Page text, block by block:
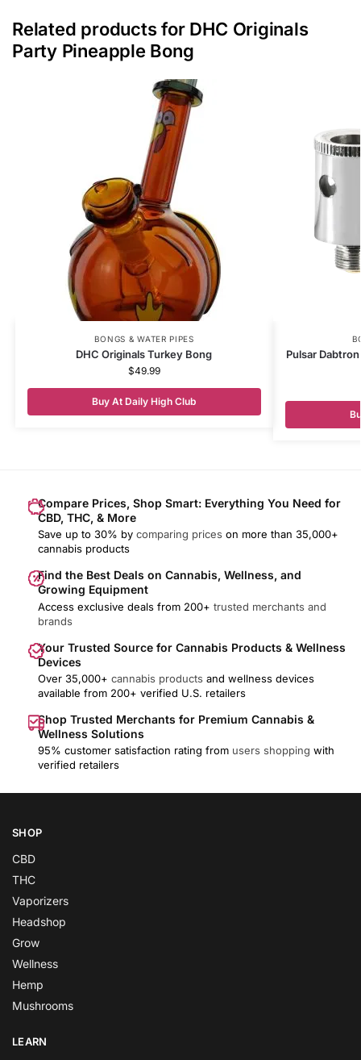
Related products for DHC Originals
Party Pineapple Bong
BONGS & WATER PIPES
DHC Originals Turkey Bong
$49.99
Buy At Daily High Club
Pulsar
Compare Prices, Shop Smart: Everything You Need for
CBD, THC, & More
Save up to 30% by comparing prices on more than 35,000+
cannabis products
Find the Best Deals on Cannabis, Wellness, and
Growing Equipment
Access exclusive deals from 200+ trusted merchants and
brands
Your Trusted Source for Cannabis Products & Wellness
Devices
Over 35,000+ cannabis products and wellness devices
available from 200+ verified U.S. retailers
Shop Trusted Merchants for Premium Cannabis &
Wellness Solutions
95% customer satisfaction rating from users shopping with
verified retailers
SHOP
CBD
THC
Vaporizers
Headshop
Grow
Wellness
Hemp
Mushrooms
LEARN